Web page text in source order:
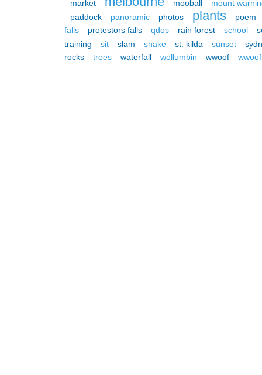
market
mooball
mount
paddock
panoramic photos plants
poem
falls
protestors falls qdos rain forest school
training
sit slam snake st. kilda sunset
rocks
trees waterfall wollumbin wwoof